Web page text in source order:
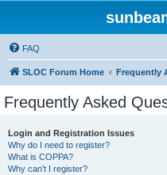
FAQ
SLOC Forum Home Frequently
Frequently Asked
Login and Registration Issues
Why do I need to register?
What is COPPA?
Why can’t I register?